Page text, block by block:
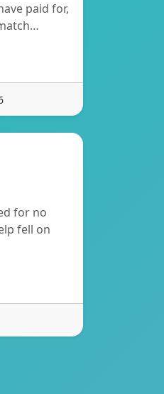
paid for,
for no
fell on